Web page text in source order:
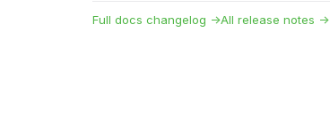
Full docs changelog →All release notes →